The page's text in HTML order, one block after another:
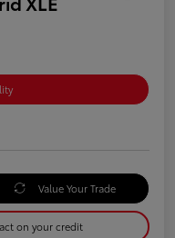
Value Your Trade
on your credit